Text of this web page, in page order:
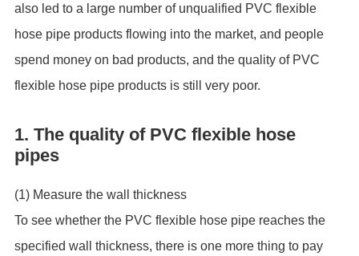
also led to a large number of unqualified PVC flexible
hose pipe products flowing into the market, and people
spend money on bad products, and the quality of PVC
flexible hose pipe products is still very poor.
1. The quality of PVC flexible hose
pipes
(1) Measure the wall thickness
To see whether the PVC flexible hose pipe reaches the
specified wall thickness, there is one more thing to pay